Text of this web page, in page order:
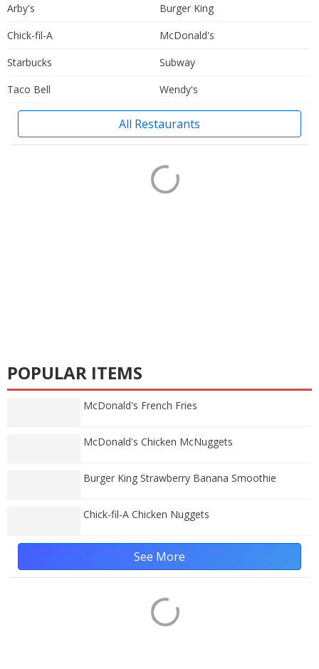
Arby's
Burger King
Chick-fil-A
McDonald's
Starbucks
Subway
Taco Bell
Wendy's
All Restaurants
POPULAR ITEMS
McDonald's French Fries
McDonald's Chicken McNuggets
Burger King Strawberry Banana Smoothie
Chick-fil-A Chicken Nuggets
See More